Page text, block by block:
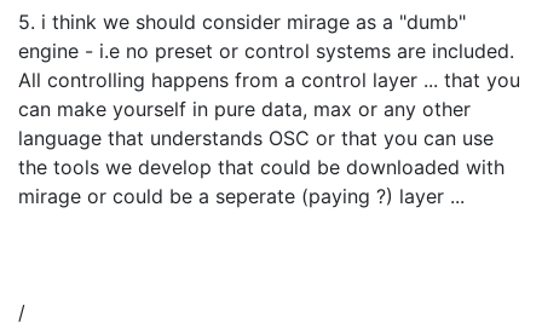
5. i think we should consider mirage as a "dumb"
engine - i.e no preset or control systems are included.
All controlling happens from a control layer ... that you
can make yourself in pure data, max or any other
language that understands OSC or that you can use
the tools we develop that could be downloaded with
mirage or could be a seperate (paying ?) layer ...
/